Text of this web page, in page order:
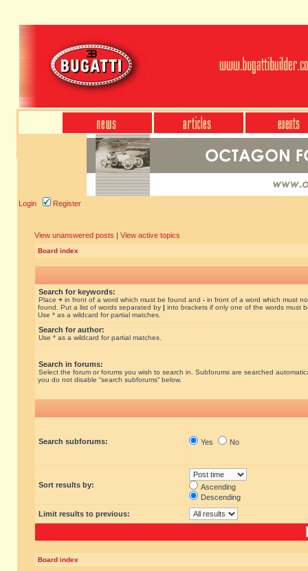
Login Register
View unanswered posts | View active topics
Board index
Search for keywords:
Place + in front of a word which must be found and - in front of a word which must
found. Put a list of words separated by | into brackets if only one of the words must
Use * as a wildcard for partial matches.
Search for author:
Use * as a wildcard for partial matches.
Search in forums:
Select the forum or forums you wish to search in. Subforums are searched
you do not disable “search subforums“ below.
Search subforums: Yes No
Sort results by:
Ascending
Descending
Limit results to previous:
Board index